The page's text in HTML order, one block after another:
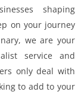
shaping
on your journey
we are your
service and
only deal with
to add to your